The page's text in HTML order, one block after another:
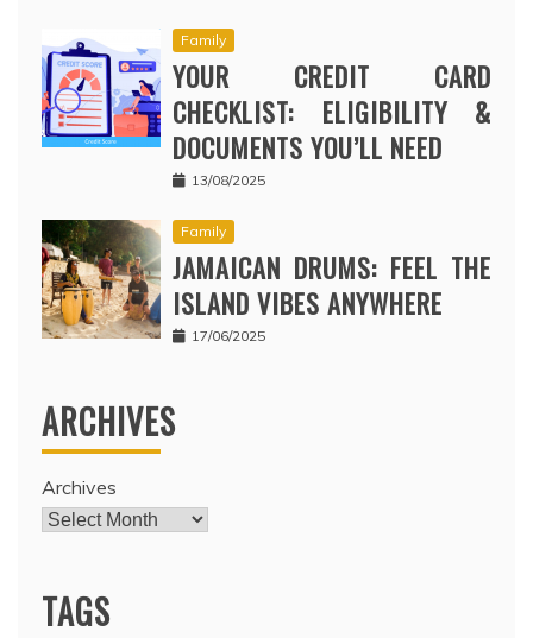
Family
YOUR CREDIT CARD
CHECKLIST: ELIGIBILITY &
DOCUMENTS YOU’LL NEED
13/08/2025
Family
JAMAICAN DRUMS: FEEL THE
ISLAND VIBES ANYWHERE
17/06/2025
ARCHIVES
Archives
TAGS